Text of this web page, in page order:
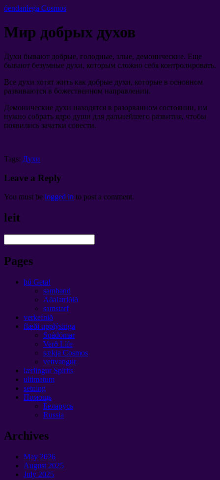
óendanlega Cosmos
Мир добрых духов
Духи бывают добрые, голодные, злые, демонические. Еще
бывают безумные духи, которым сложно себя контролировать.
Все духи хотят жить как добрые духи, которые в основном
развиваются в божественном направлении.
Демонические духи находятся в разорванном состоянии, им
нужно собрать ядро души для дальнейшего развития, чтобы
появились зачатки совести.
Tags: Духи
Leave a Reply
You must be logged in to post a comment.
leit
Pages
þú Geta!
samband
Aðalatriðið
samstarf
verkefnið
flæði upplýsinga
Spádómar
Verð Life
sækja Cosmos
vettvangur
lærlingur Spirits
ultimatum
setning
Помощь
Беларусь
Russia
Archives
May 2026
August 2025
July 2025